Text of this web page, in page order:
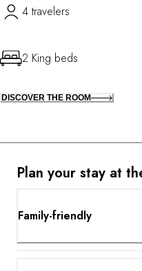
Plan your stay at
Family-friendly
4 travelers
2 King beds
DISCOVER THE ROOM